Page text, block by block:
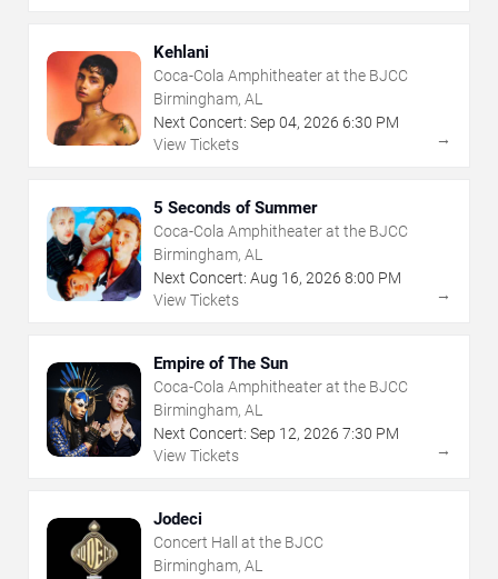
Kehlani
Coca-Cola Amphitheater at the BJCC
Birmingham, AL
Next Concert: Sep 04, 2026 6:30 PM
View Tickets
→
5 Seconds of Summer
Coca-Cola Amphitheater at the BJCC
Birmingham, AL
Next Concert: Aug 16, 2026 8:00 PM
View Tickets
→
Empire of The Sun
Coca-Cola Amphitheater at the BJCC
Birmingham, AL
Next Concert: Sep 12, 2026 7:30 PM
View Tickets
→
Jodeci
Concert Hall at the BJCC
Birmingham, AL